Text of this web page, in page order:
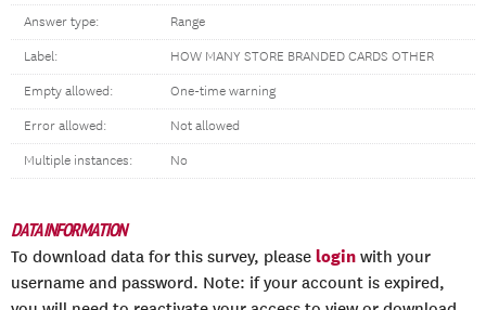
Answer type: Range
Label: HOW MANY STORE BRANDED CARDS OTHER
Empty allowed: One-time warning
Error allowed: Not allowed
Multiple instances: No
DATA INFORMATION
To download data for this survey, please login with your
username and password. Note: if your account is expired,